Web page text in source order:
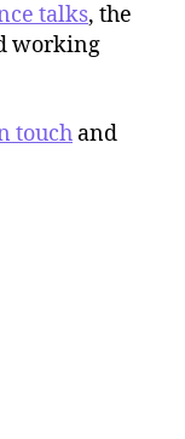
talks, the
working
touch and